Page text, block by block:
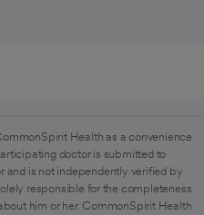
Health as a convenience
doctor is submitted to
is not independently verified by
responsible for the completeness
him or her. CommonSpirit Health